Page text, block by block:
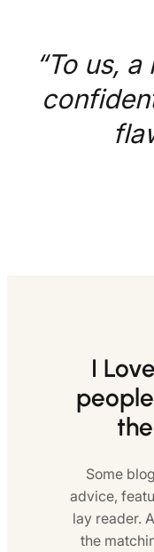
“To us,
I
Some
advice,
lay reader.
the